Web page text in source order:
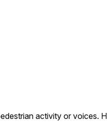
activity or voices.